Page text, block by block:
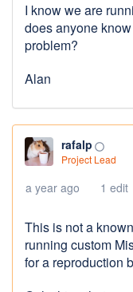
I know we are
does anyone
problem?
Alan
rafalp panorama_fish_eye
Project Lead
a year ago 1 edit
This is not a
running custom
for a reproduction